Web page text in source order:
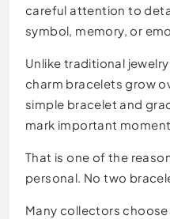
careful attention to
symbol, memory, or
Unlike traditional
charm bracelets grow
simple bracelet and
mark important
That is one of the
personal. No two
Many collectors